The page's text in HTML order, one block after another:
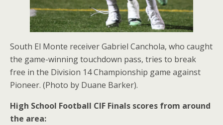
South El Monte receiver Gabriel Canchola, who caught
the game-winning touchdown pass, tries to break
free in the Division 14 Championship game against
Pioneer. (Photo by Duane Barker).
High School Football CIF Finals scores from around
the area: